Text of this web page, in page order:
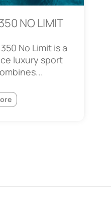
NO LIMIT
No Limit is a
luxury sport